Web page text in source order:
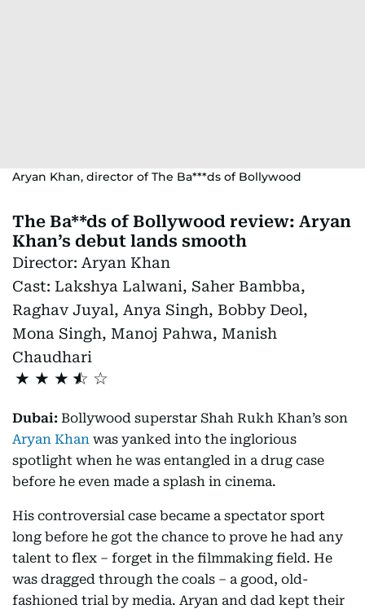
Aryan Khan, director of The Ba***ds of Bollywood
The Ba**ds of Bollywood review: Aryan
Khan’s debut lands smooth
Director: Aryan Khan
Cast: Lakshya Lalwani, Saher Bambba,
Raghav Juyal, Anya Singh, Bobby Deol,
Mona Singh, Manoj Pahwa, Manish
Chaudhari
★ ★ ★
Dubai: Bollywood superstar Shah Rukh Khan’s son
Aryan Khan was yanked into the inglorious
spotlight when he was entangled in a drug case
before he even made a splash in cinema.
His controversial case became a spectator sport
long before he got the chance to prove he had any
talent to flex – forget in the filmmaking field. He
was dragged through the coals – a good, old-
fashioned trial by media. Aryan and dad kept their